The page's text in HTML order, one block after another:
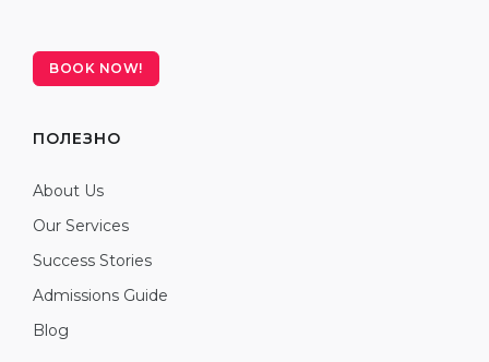
BOOK NOW!
ПОЛЕЗНО
About Us
Our Services
Success Stories
Admissions Guide
Blog